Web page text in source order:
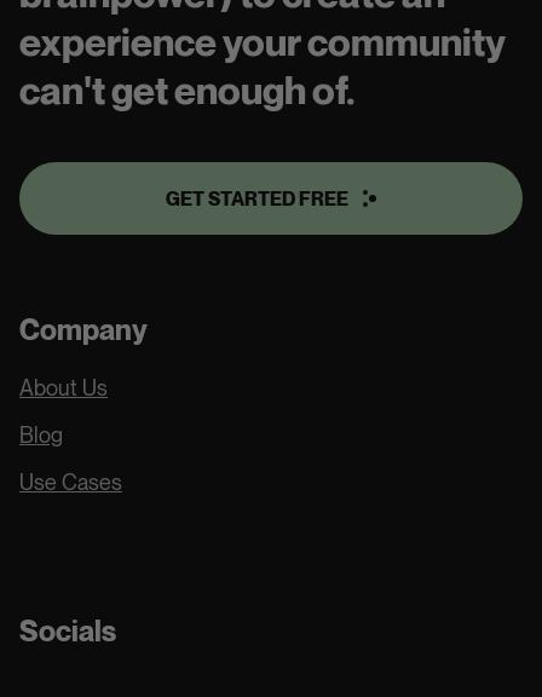
experience your community
can't get enough of.
GET STARTED FREE
Company
About Us
Blog
Use Cases
Socials